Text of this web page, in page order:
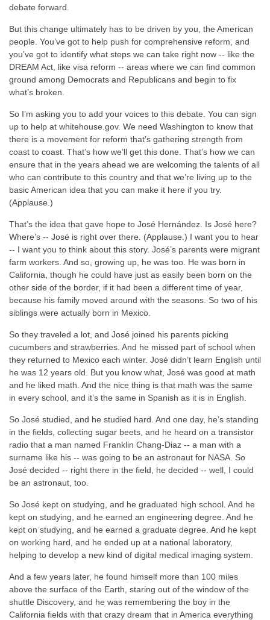
debate forward.
But this change ultimately has to be driven by you, the American
people. You’ve got to help push for comprehensive reform, and
you’ve got to identify what steps we can take right now -- like the
DREAM Act, like visa reform -- areas where we can find common
ground among Democrats and Republicans and begin to fix
what’s broken.
So I’m asking you to add your voices to this debate. You can sign
up to help at whitehouse.gov. We need Washington to know that
there is a movement for reform that’s gathering strength from
coast to coast. That’s how we’ll get this done. That’s how we can
ensure that in the years ahead we are welcoming the talents of all
who can contribute to this country and that we’re living up to the
basic American idea that you can make it here if you try.
(Applause.)
That’s the idea that gave hope to José Hernández. Is José here?
Where’s -- José is right over there. (Applause.) I want you to hear
-- I want you to think about this story. José’s parents were migrant
farm workers. And so, growing up, he was too. He was born in
California, though he could have just as easily been born on the
other side of the border, if it had been a different time of year,
because his family moved around with the seasons. So two of his
siblings were actually born in Mexico.
So they traveled a lot, and José joined his parents picking
cucumbers and strawberries. And he missed part of school when
they returned to Mexico each winter. José didn’t learn English until
he was 12 years old. But you know what, José was good at math
and he liked math. And the nice thing is that math was the same
in every school, and it’s the same in Spanish as it is in English.
So José studied, and he studied hard. And one day, he’s standing
in the fields, collecting sugar beets, and he heard on a transistor
radio that a man named Franklin Chang-Diaz -- a man with a
surname like his -- was going to be an astronaut for NASA. So
José decided -- right there in the field, he decided -- well, I could
be an astronaut, too.
So José kept on studying, and he graduated high school. And he
kept on studying, and he earned an engineering degree. And he
kept on studying, and he earned a graduate degree. And he kept
on working hard, and he ended up at a national laboratory,
helping to develop a new kind of digital medical imaging system.
And a few years later, he found himself more than 100 miles
above the surface of the Earth, staring out of the window of the
shuttle Discovery, and he was remembering the boy in the
California fields with that crazy dream that in America everything